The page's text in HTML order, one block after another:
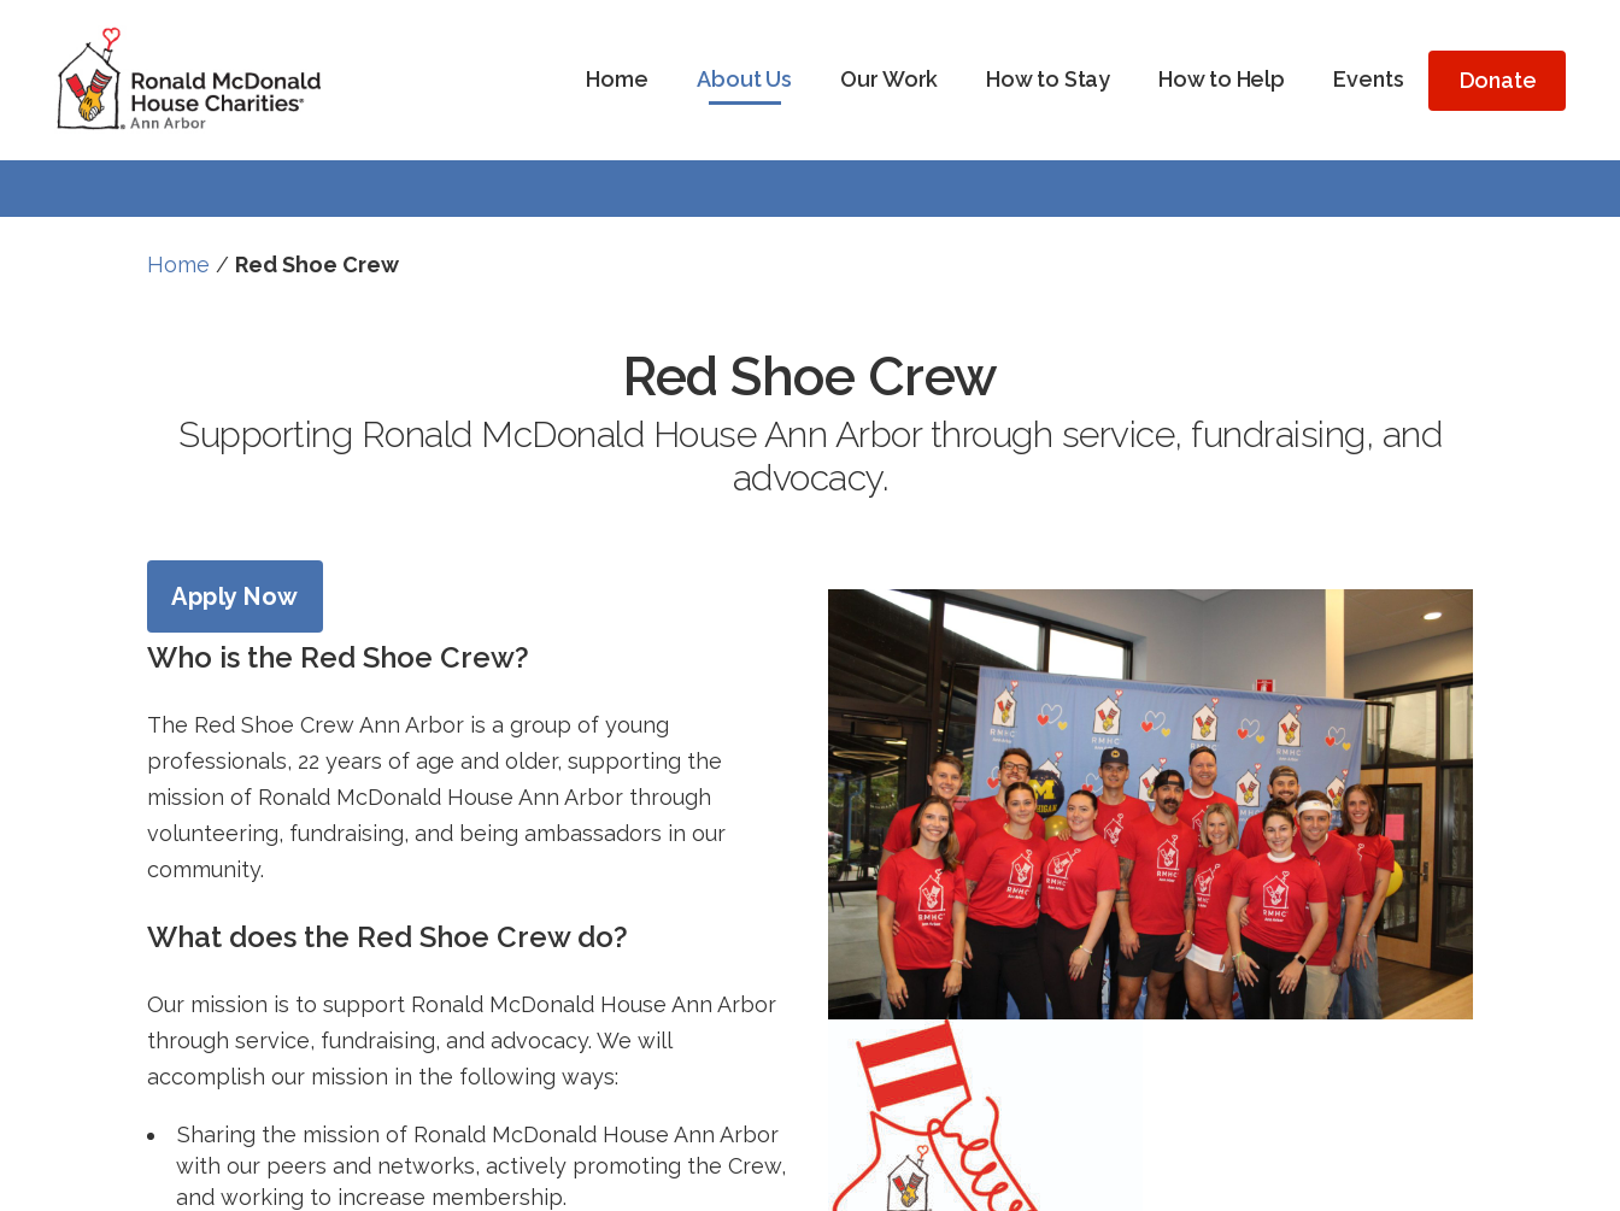
Content
navigation
Home About Us Our Work How to Stay How to Help Events Donate
Home / Red Shoe Crew
Red Shoe Crew
Supporting Ronald McDonald House Ann Arbor through service, fundraising, and
advocacy.
Apply Now
Who is the Red Shoe Crew?
The Red Shoe Crew Ann Arbor is a group of young
professionals, 22 years of age and older, supporting the
mission of Ronald McDonald House Ann Arbor through
volunteering, fundraising, and being ambassadors in our
community.
What does the Red Shoe Crew do?
Our mission is to support Ronald McDonald House Ann Arbor
through service, fundraising, and advocacy. We will
accomplish our mission in the following ways:
Sharing the mission of Ronald McDonald House Ann Arbor
with our peers and networks, actively promoting the Crew,
and working to increase membership.